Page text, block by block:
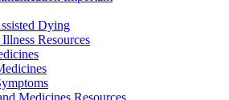
Dying
Resources
Medicines Resources